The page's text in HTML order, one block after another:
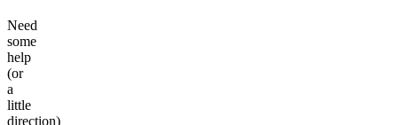
Need
some
help
(or
a
little
direction)